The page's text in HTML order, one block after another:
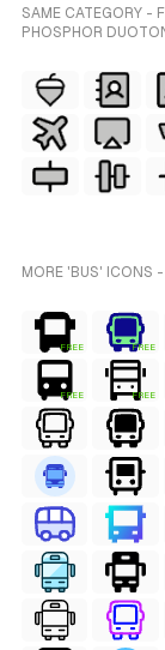
SAME CATEGORY -
PHOSPHOR
MORE 'BUS' ICONS
FREE FREE
FREE FREE